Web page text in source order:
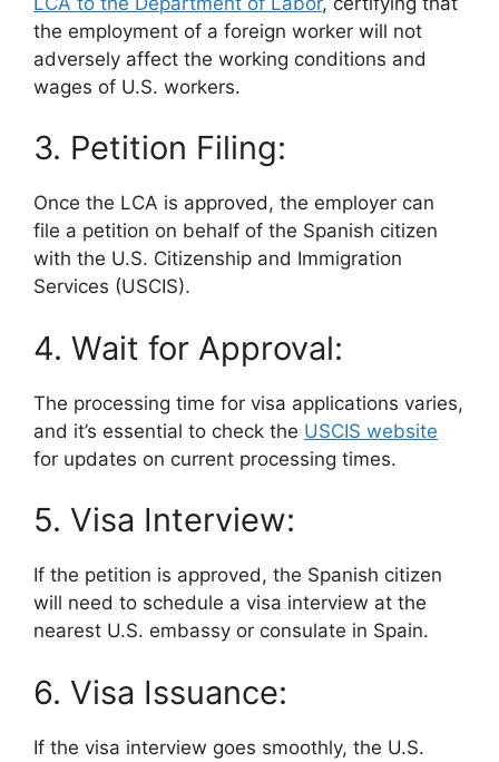
the employment of a foreign worker will not
adversely affect the working conditions and
wages of U.S. workers.
3. Petition Filing:
Once the LCA is approved, the employer can
file a petition on behalf of the Spanish citizen
with the U.S. Citizenship and Immigration
Services (USCIS).
4. Wait for Approval:
The processing time for visa applications varies,
and it’s essential to check the USCIS website
for updates on current processing times.
5. Visa Interview:
If the petition is approved, the Spanish citizen
will need to schedule a visa interview at the
nearest U.S. embassy or consulate in Spain.
6. Visa Issuance:
If the visa interview goes smoothly, the U.S.